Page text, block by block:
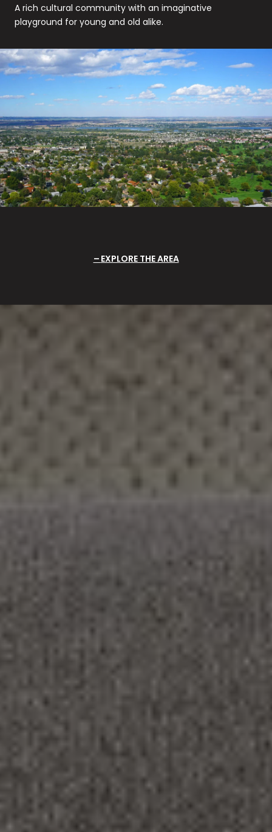
A rich cultural community with an imaginative
playground for young and old alike.
EXPLORE THE AREA